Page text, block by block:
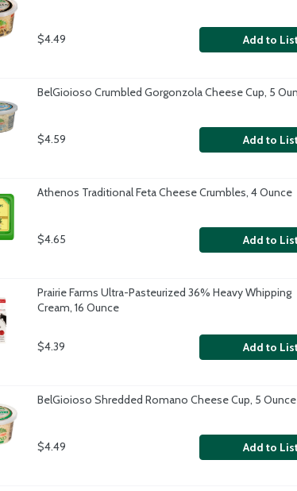
$4.49 Add to
BelGioioso Crumbled Gorgonzola Cheese Cup, 5
$4.59 Add to
Athenos Traditional Feta Cheese Crumbles, 4 Ounce
$4.65 Add to
Prairie Farms Ultra-Pasteurized 36% Heavy Whipping
Cream, 16 Ounce
$4.39 Add to
BelGioioso Shredded Romano Cheese Cup, 5 Ounce
$4.49 Add to